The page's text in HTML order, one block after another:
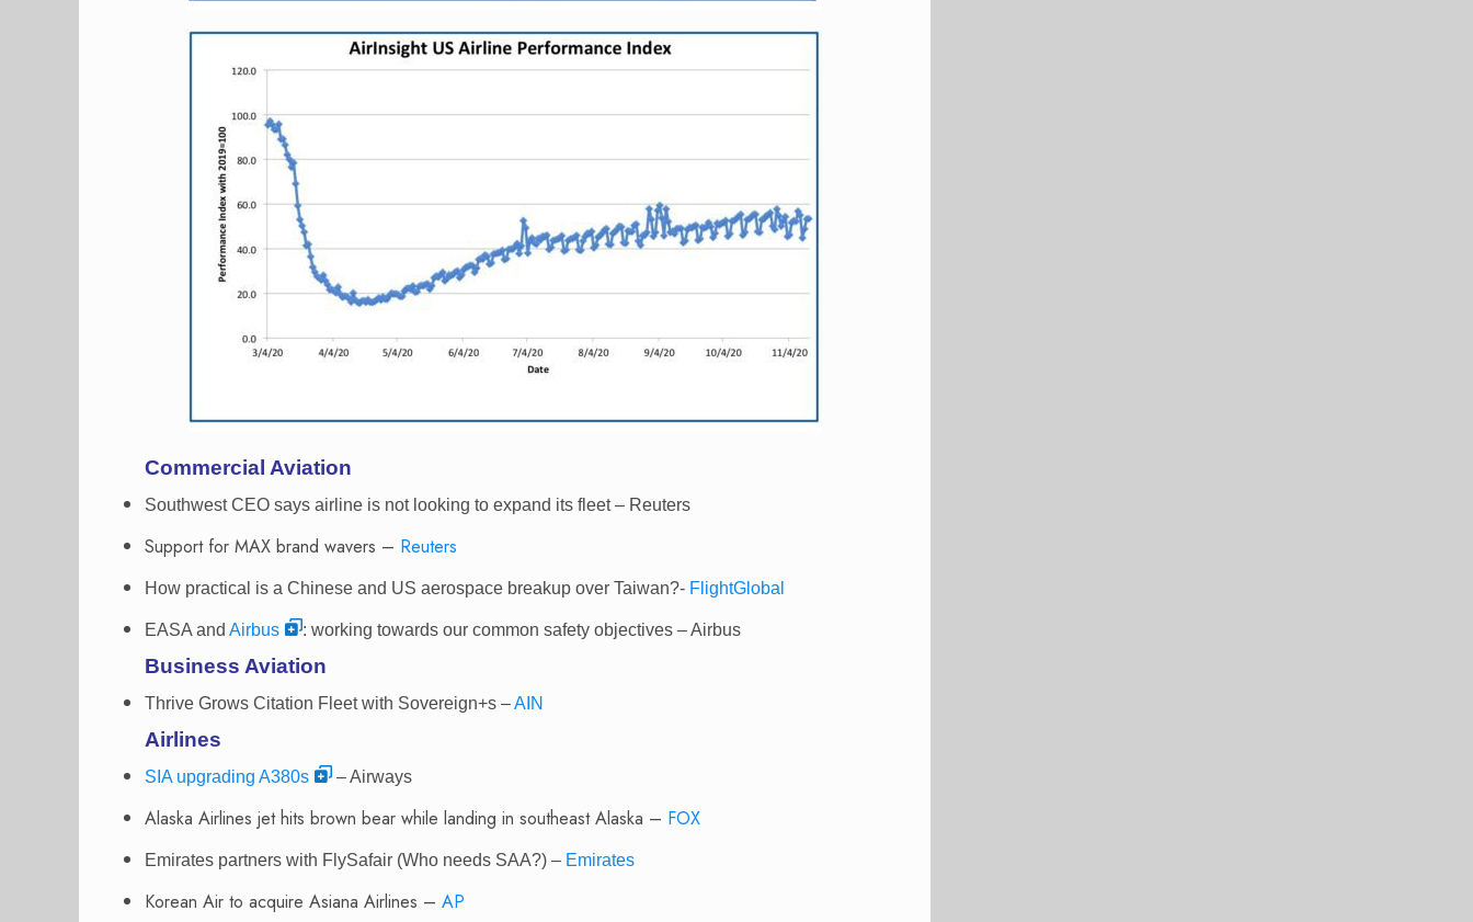
Commercial Aviation
Southwest CEO says airline is not looking to expand its fleet – Reuters
Support for MAX brand wavers – Reuters
How practical is a Chinese and US aerospace breakup over Taiwan?- FlightGlobal
EASA and Airbus : working towards our common safety objectives – Airbus
Business Aviation
Thrive Grows Citation Fleet with Sovereign+s –AIN
Airlines
SIA upgrading A380s – Airways
Alaska Airlines jet hits brown bear while landing in southeast Alaska – FOX
Emirates partners with FlySafair (Who needs SAA?) – Emirates
Korean Air to acquire Asiana Airlines – AP